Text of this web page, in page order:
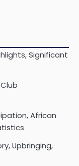
Significant
African
Upbringing,